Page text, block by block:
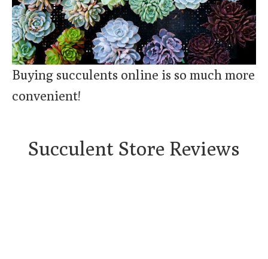
Buying succulents online is so much more
convenient!
Succulent Store Reviews